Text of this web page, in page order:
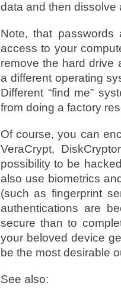
data and then dissolve
Note, that
access to your
remove the hard drive
a different operating
Different “find me”
from doing a factory
Of course, you can
VeraCrypt,
possibility to be
also use biometrics
(such as fingerprint
authentications are
secure than to
your beloved device
be the most desirable
See also: